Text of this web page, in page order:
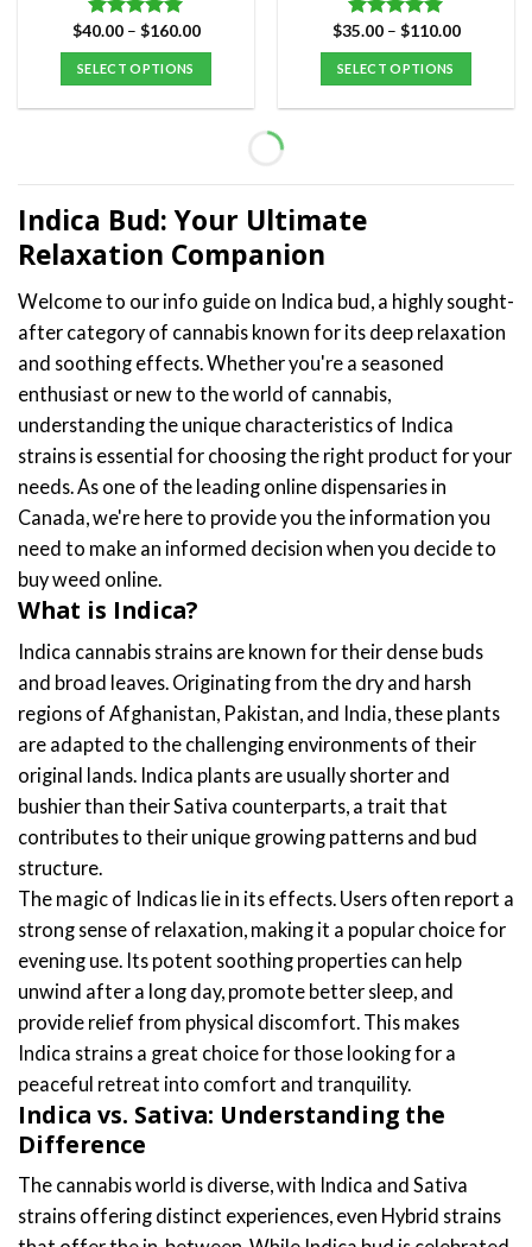
Rated5.00
out of 5
$40.00 – $160.00Price
$160.00
SELECT OPTIONS
The
options
be
chosen
on
page
Rated5.00
out of 5
$35.00 – $110.00Price
$110.00
SELECT OPTIONS
be
chosen
on
page
Indica Bud: Your Ultimate
Relaxation Companion
Welcome to our info guide on Indica bud, a highly sought-
after category of cannabis known for its deep relaxation
and soothing effects. Whether you're a seasoned
enthusiast or new to the world of cannabis,
understanding the unique characteristics of Indica
strains is essential for choosing the right product for your
needs. As one of the leading online dispensaries in
Canada, we're here to provide you the information you
need to make an informed decision when you decide to
buy weed online.
What is Indica?
Indica cannabis strains are known for their dense buds
and broad leaves. Originating from the dry and harsh
regions of Afghanistan, Pakistan, and India, these plants
are adapted to the challenging environments of their
original lands. Indica plants are usually shorter and
bushier than their Sativa counterparts, a trait that
contributes to their unique growing patterns and bud
structure.
The magic of Indicas lie in its effects. Users often report a
strong sense of relaxation, making it a popular choice for
evening use. Its potent soothing properties can help
unwind after a long day, promote better sleep, and
provide relief from physical discomfort. This makes
Indica strains a great choice for those looking for a
peaceful retreat into comfort and tranquility.
Indica vs. Sativa: Understanding the
Difference
The cannabis world is diverse, with Indica and Sativa
strains offering distinct experiences, even Hybrid strains